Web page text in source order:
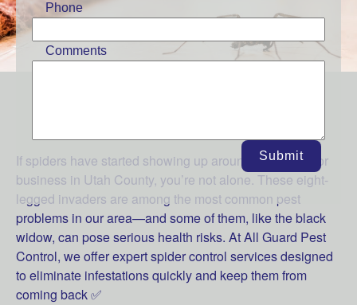
Phone
Comments
Submit
If spiders have started showing up around your home or
business in Utah County, you’re not alone. These eight-
legged invaders are among the most common pest
problems in our area—and some of them, like the black
widow, can pose serious health risks. At All Guard Pest
Control, we offer expert spider control services designed
to eliminate infestations quickly and keep them from
coming back ✅